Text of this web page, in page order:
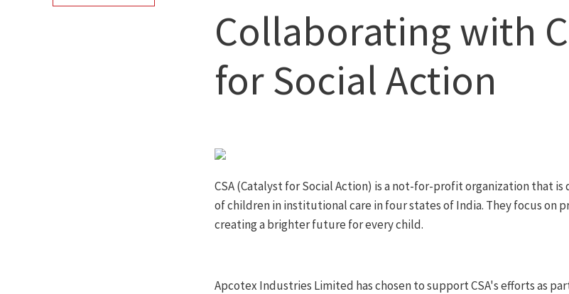
Collaborating with
for Social Action
CSA (Catalyst for Social Action) is a not-for-profit organization that
of children in institutional care in four states of India. They focus on
creating a brighter future for every child.
Apcotex Industries Limited has chosen to support CSA's efforts as